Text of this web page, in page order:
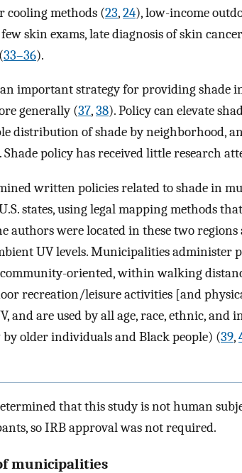
cooling methods (23,24), low-income
skin exams, late diagnosis of skin
33–36).
important strategy for providing shade
generally (37,38). Policy can elevate
distribution of shade by neighborhood,
Shade policy has received little research
written policies related to shade in
states, using legal mapping methods
authors were located in these two
UV levels. Municipalities administer
oriented, within walking
recreation/leisure activities [and
and are used by all age, race, ethnic, and
older individuals and Black people) (39,
that this study is not human
so IRB approval was not required.
municipalities